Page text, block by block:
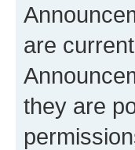
are
they are